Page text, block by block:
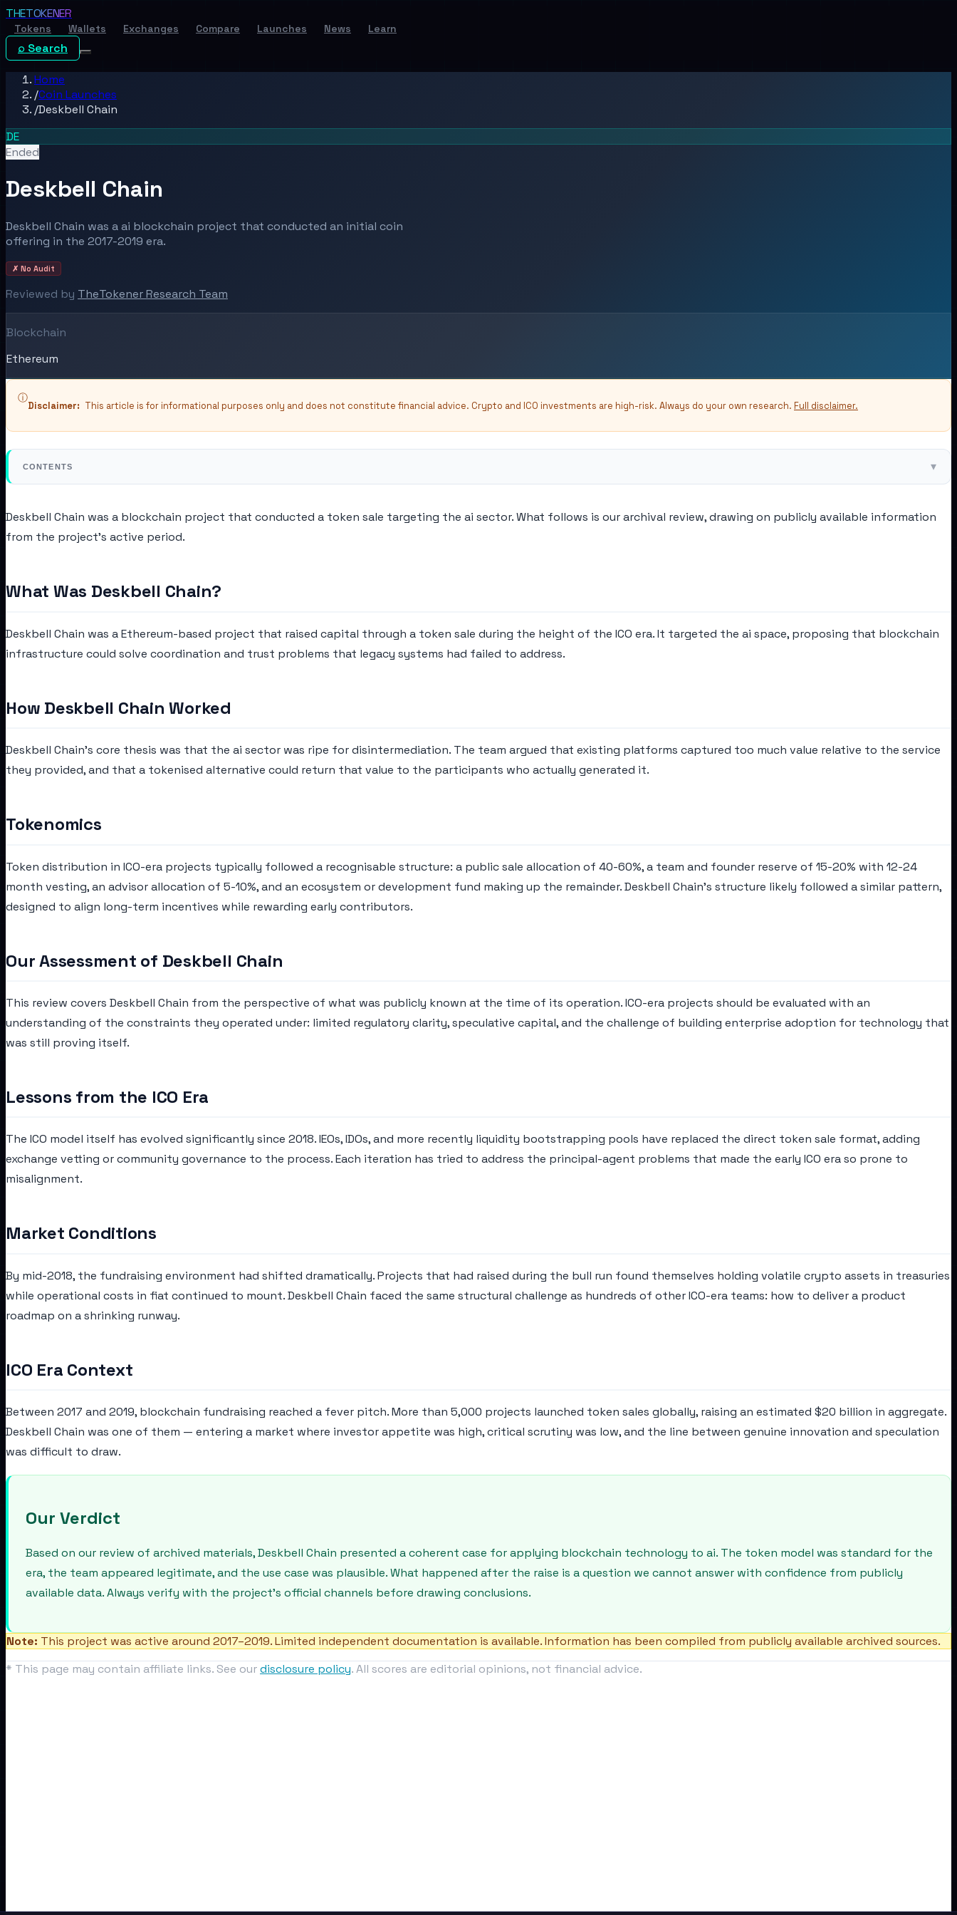
THETOKENER
Tokens Wallets Exchanges Compare Launches News Learn
⌕ Search
Home
/Coin Launches
/Deskbell Chain
DE
Ended
Deskbell Chain
Deskbell Chain was a ai blockchain project that conducted an initial coin
offering in the 2017-2019 era.
✗ No Audit
Reviewed by TheTokener Research Team
Blockchain
Ethereum
ⓘ
Disclaimer: This article is for informational purposes only and does not constitute financial advice. Crypto and ICO investments are high-risk. Always do your own research. Full disclaimer.
CONTENTS ▾
Deskbell Chain was a blockchain project that conducted a token sale targeting the ai sector. What follows is our archival review, drawing on publicly available information
from the project's active period.
What Was Deskbell Chain?
Deskbell Chain was a Ethereum-based project that raised capital through a token sale during the height of the ICO era. It targeted the ai space, proposing that blockchain
infrastructure could solve coordination and trust problems that legacy systems had failed to address.
How Deskbell Chain Worked
Deskbell Chain's core thesis was that the ai sector was ripe for disintermediation. The team argued that existing platforms captured too much value relative to the service
they provided, and that a tokenised alternative could return that value to the participants who actually generated it.
Tokenomics
Token distribution in ICO-era projects typically followed a recognisable structure: a public sale allocation of 40-60%, a team and founder reserve of 15-20% with 12-24
month vesting, an advisor allocation of 5-10%, and an ecosystem or development fund making up the remainder. Deskbell Chain's structure likely followed a similar pattern,
designed to align long-term incentives while rewarding early contributors.
Our Assessment of Deskbell Chain
This review covers Deskbell Chain from the perspective of what was publicly known at the time of its operation. ICO-era projects should be evaluated with an
understanding of the constraints they operated under: limited regulatory clarity, speculative capital, and the challenge of building enterprise adoption for technology that
was still proving itself.
Lessons from the ICO Era
The ICO model itself has evolved significantly since 2018. IEOs, IDOs, and more recently liquidity bootstrapping pools have replaced the direct token sale format, adding
exchange vetting or community governance to the process. Each iteration has tried to address the principal-agent problems that made the early ICO era so prone to
misalignment.
Market Conditions
By mid-2018, the fundraising environment had shifted dramatically. Projects that had raised during the bull run found themselves holding volatile crypto assets in treasuries
while operational costs in fiat continued to mount. Deskbell Chain faced the same structural challenge as hundreds of other ICO-era teams: how to deliver a product
roadmap on a shrinking runway.
ICO Era Context
Between 2017 and 2019, blockchain fundraising reached a fever pitch. More than 5,000 projects launched token sales globally, raising an estimated $20 billion in aggregate.
Deskbell Chain was one of them — entering a market where investor appetite was high, critical scrutiny was low, and the line between genuine innovation and speculation
was difficult to draw.
Our Verdict
Based on our review of archived materials, Deskbell Chain presented a coherent case for applying blockchain technology to ai. The token model was standard for the
era, the team appeared legitimate, and the use case was plausible. What happened after the raise is a question we cannot answer with confidence from publicly
available data. Always verify with the project's official channels before drawing conclusions.
Note: This project was active around 2017–2019. Limited independent documentation is available. Information has been compiled from publicly available archived sources.
* This page may contain affiliate links. See ourdisclosure policy. All scores are editorial opinions, not financial advice.